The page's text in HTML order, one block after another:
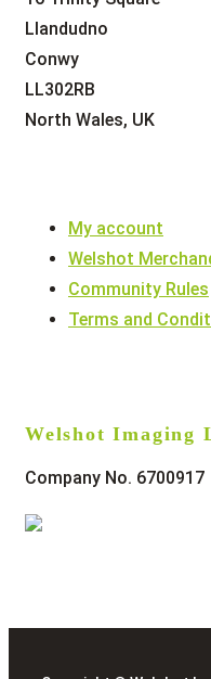
Welshot Imaging
Company No. 6700917
My account
Welshot
Community Rules
Terms and
Llandudno
Conwy
LL302RB
North Wales, UK